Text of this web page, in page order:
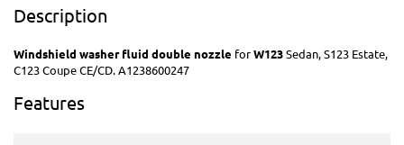
Description
Windshield washer fluid double nozzle forW123Sedan, S123 Estate,
C123 Coupe CE/CD. A1238600247
Features